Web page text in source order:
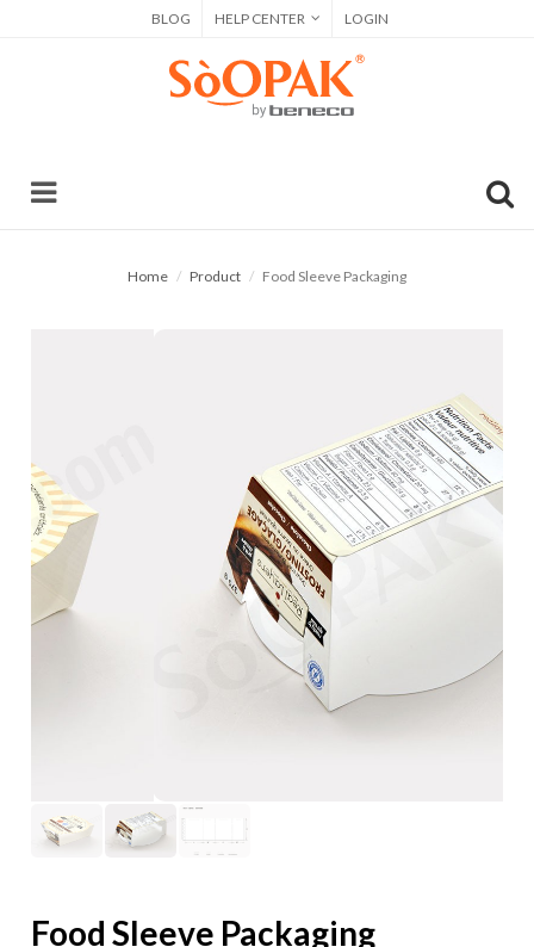
BLOG HELP CENTER LOGIN
Home Product Food Sleeve Packaging
Food Sleeve Packaging